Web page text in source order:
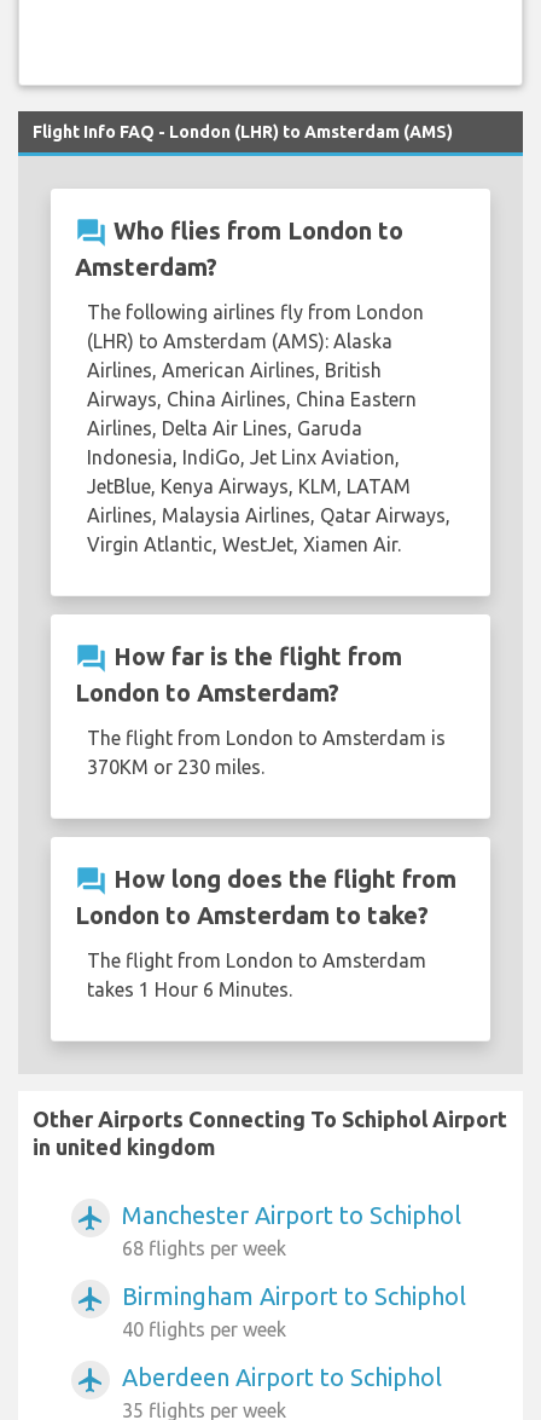
Flight Info FAQ - London (LHR) to Amsterdam (AMS)
question_answer Who flies from London to
Amsterdam?
The following airlines fly from London
(LHR) to Amsterdam (AMS): Alaska
Airlines, American Airlines, British
Airways, China Airlines, China Eastern
Airlines, Delta Air Lines, Garuda
Indonesia, IndiGo, Jet Linx Aviation,
JetBlue, Kenya Airways, KLM, LATAM
Airlines, Malaysia Airlines, Qatar Airways,
Virgin Atlantic, WestJet, Xiamen Air.
question_answer How far is the flight from
London to Amsterdam?
The flight from London to Amsterdam is
370KM or 230 miles.
question_answer How long does the flight from
London to Amsterdam to take?
The flight from London to Amsterdam
takes 1 Hour 6 Minutes.
Other Airports Connecting To Schiphol Airport
in united kingdom
airplanemode_active Manchester Airport to Schiphol
68 flights per week
airplanemode_active Birmingham Airport to Schiphol
40 flights per week
airplanemode_active Aberdeen Airport to Schiphol
35 flights per week